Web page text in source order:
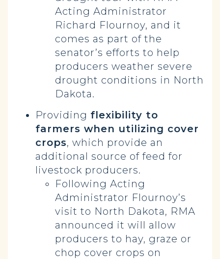
Acting Administrator
Richard Flournoy, and it
comes as part of the
senator’s efforts to help
producers weather severe
drought conditions in North
Dakota.
Providing flexibility to
farmers when utilizing cover
crops, which provide an
additional source of feed for
livestock producers.
Following Acting
Administrator Flournoy’s
visit to North Dakota, RMA
announced it will allow
producers to hay, graze or
chop cover crops on